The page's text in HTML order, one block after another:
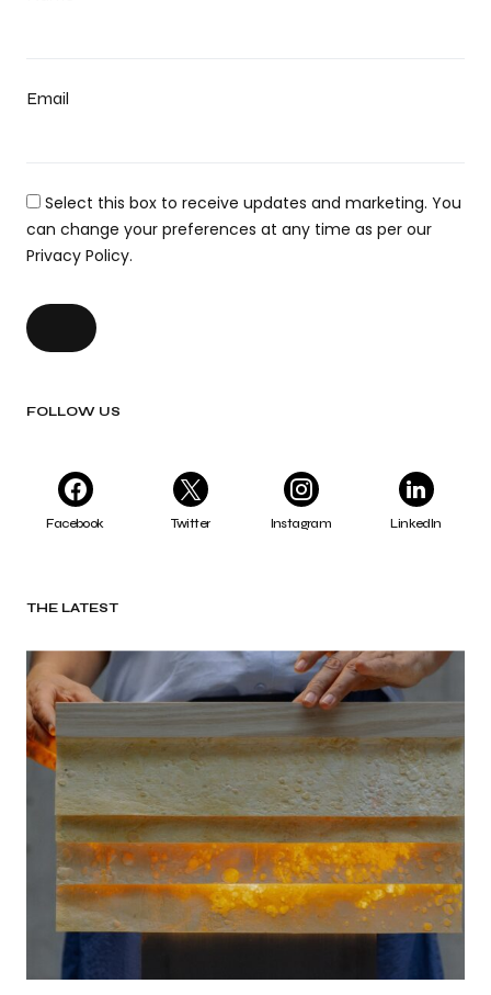
Email
Select this box to receive updates and marketing. You
can change your preferences at any time as per our
Privacy Policy.
FOLLOW US
Facebook Twitter Instagram LinkedIn
THE LATEST